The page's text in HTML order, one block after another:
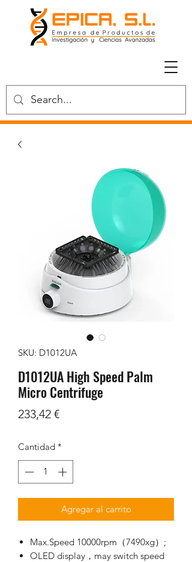
SKU: D1012UA
D1012UA High Speed Palm
Micro Centrifuge
233,42 €Precio
Cantidad *
Agregar al carrito
Max.Speed 10000rpm（7490xg）;
OLED display，may switch speed